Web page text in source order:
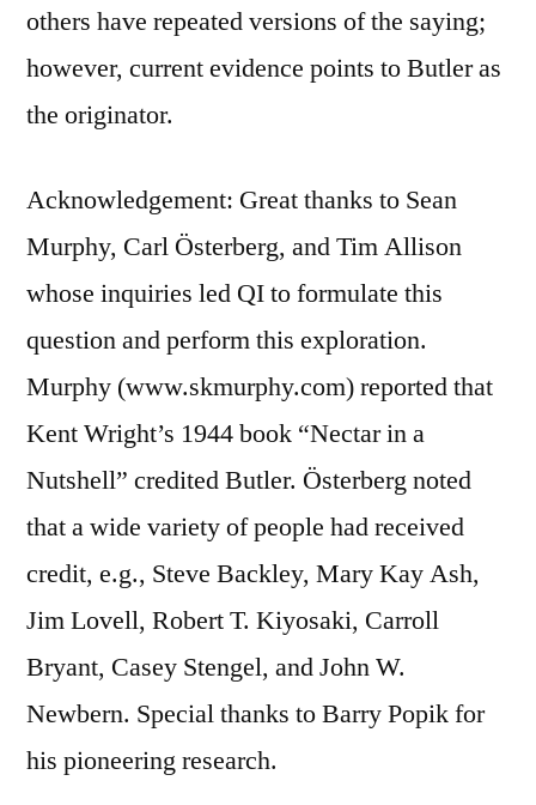
others have repeated versions of the saying;
however, current evidence points to Butler as
the originator.
Acknowledgement: Great thanks to Sean
Murphy, Carl Österberg, and Tim Allison
whose inquiries led QI to formulate this
question and perform this exploration.
Murphy (www.skmurphy.com) reported that
Kent Wright’s 1944 book “Nectar in a
Nutshell” credited Butler. Österberg noted
that a wide variety of people had received
credit, e.g., Steve Backley, Mary Kay Ash,
Jim Lovell, Robert T. Kiyosaki, Carroll
Bryant, Casey Stengel, and John W.
Newbern. Special thanks to Barry Popik for
his pioneering research.